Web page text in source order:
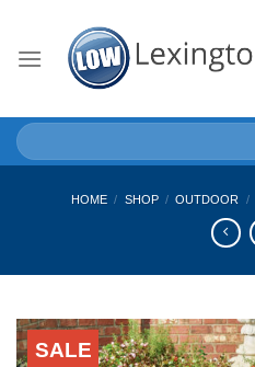
content
Search
for:
HOME / SHOP / OUTDOOR /
SALE